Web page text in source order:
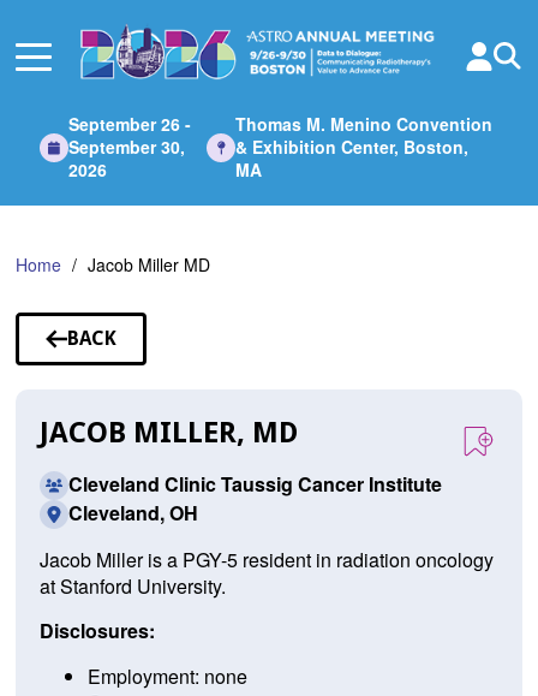
Main
September 26 -
September 30,
2026
Thomas M. Menino Convention
& Exhibition Center, Boston,
MA
Home Jacob Miller MD
BACK
TO
JACOB MILLER, MD
Cleveland Clinic Taussig Cancer Institute
Cleveland, OH
Jacob Miller is a PGY-5 resident in radiation oncology
at Stanford University.
Disclosures:
Employment: none